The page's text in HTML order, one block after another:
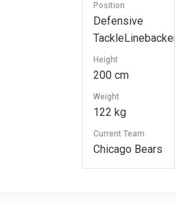
Position
Defensive
TackleLinebacker
Height
200 cm
Weight
122 kg
Current Team
Chicago Bears